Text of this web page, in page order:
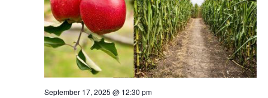
a
n
d
g
a
t
i
September 17, 2025 @ 12:30 pm